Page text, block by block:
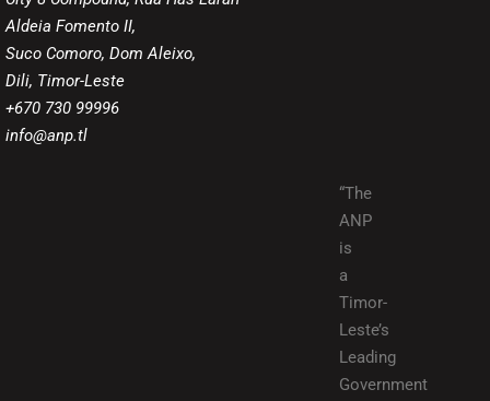
Aldeia Fomento II,
Suco Comoro, Dom Aleixo,
Dili, Timor-Leste
+670 730 99996
info@anp.tl
“The
ANP
is
a
Timor-
Leste’s
Leading
Government